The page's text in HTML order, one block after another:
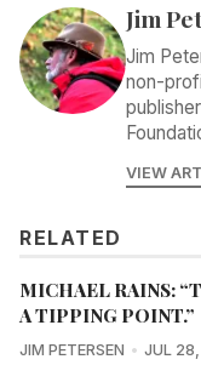
Jim
Jim
non-
VIEW
RELATED
MICHAEL RAINS:
A TIPPING POINT.”
JIM PETERSEN JUL